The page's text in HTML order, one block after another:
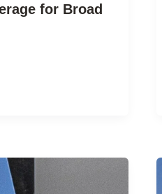
for Broad